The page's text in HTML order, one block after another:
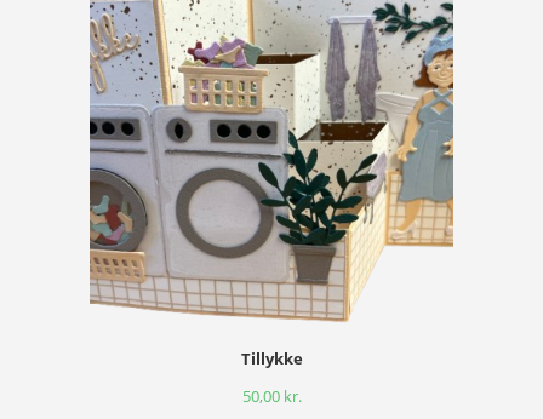
Tillykke
50,00 kr.